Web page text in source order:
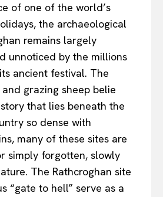
of one of the world’s
the archaeological
remains largely
unnoticed by the millions
ancient festival. The
grazing sheep belie
that lies beneath the
so dense with
many of these sites are
simply forgotten, slowly
The Rathcroghan site
“gate to hell” serve as a